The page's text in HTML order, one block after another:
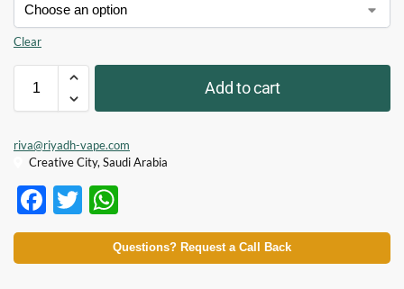
Clear
Add to cart
riva@riyadh-vape.com
Creative City, Saudi Arabia
F
ac
e
T
w
itt
h
at
Questions? Request a Call Back